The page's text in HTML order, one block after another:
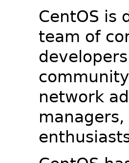
CentOS is
team of
network